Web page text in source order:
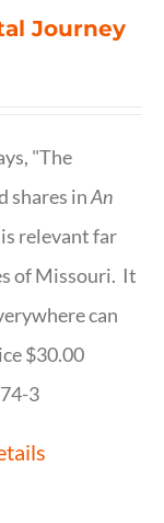
Journey
"The
shares inAn
is relevant far
of Missouri. It
can
$30.00
3